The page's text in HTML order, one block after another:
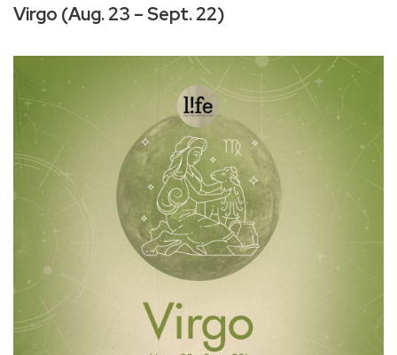
Virgo (Aug. 23 – Sept. 22)